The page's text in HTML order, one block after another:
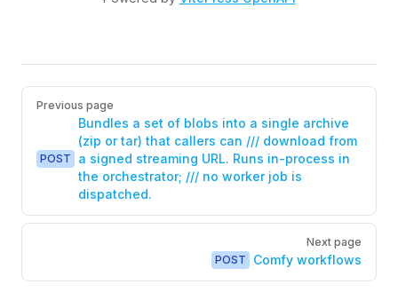
Pager
Previous page
POST
Bundles a set of blobs into a single archive
(zip or tar) that callers can /// download from
a signed streaming URL. Runs in-process in
the orchestrator; /// no worker job is
dispatched.
Next page
POST
Comfy workflows